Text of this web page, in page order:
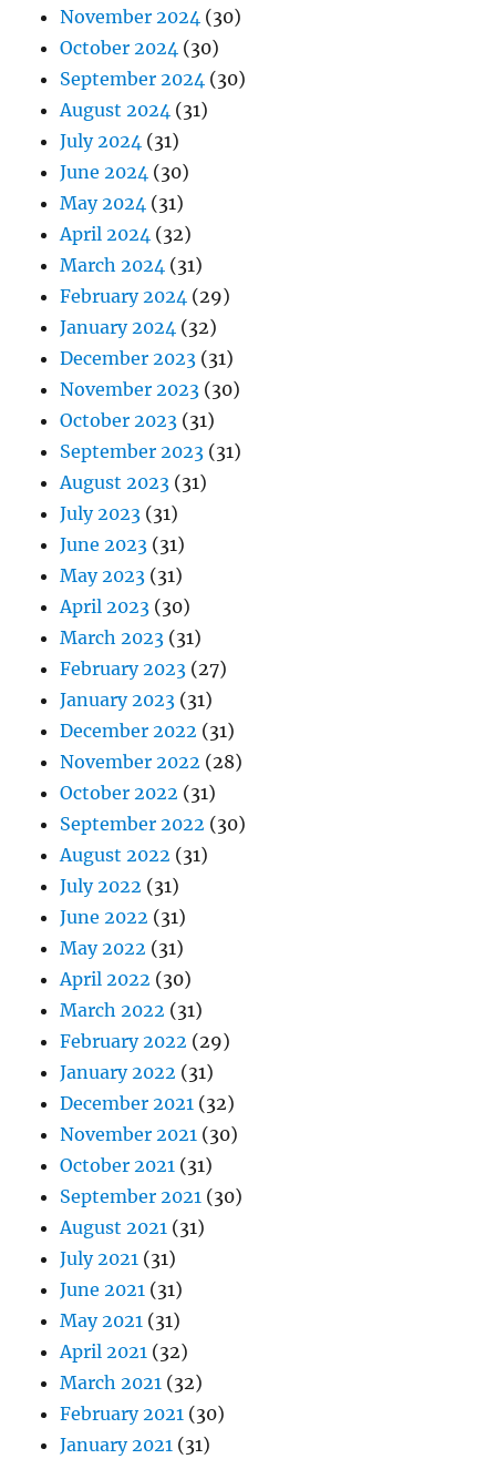
November 2024 (30)
October 2024 (30)
September 2024 (30)
August 2024 (31)
July 2024 (31)
June 2024 (30)
May 2024 (31)
April 2024 (32)
March 2024 (31)
February 2024 (29)
January 2024 (32)
December 2023 (31)
November 2023 (30)
October 2023 (31)
September 2023 (31)
August 2023 (31)
July 2023 (31)
June 2023 (31)
May 2023 (31)
April 2023 (30)
March 2023 (31)
February 2023 (27)
January 2023 (31)
December 2022 (31)
November 2022 (28)
October 2022 (31)
September 2022 (30)
August 2022 (31)
July 2022 (31)
June 2022 (31)
May 2022 (31)
April 2022 (30)
March 2022 (31)
February 2022 (29)
January 2022 (31)
December 2021 (32)
November 2021 (30)
October 2021 (31)
September 2021 (30)
August 2021 (31)
July 2021 (31)
June 2021 (31)
May 2021 (31)
April 2021 (32)
March 2021 (32)
February 2021 (30)
January 2021 (31)